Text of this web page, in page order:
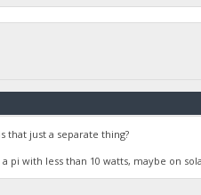
that just a separate thing?
pi with less than 10 watts, maybe on